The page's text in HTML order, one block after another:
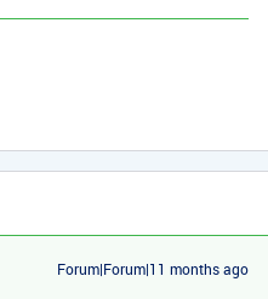
Forum|Forum|11 months ago